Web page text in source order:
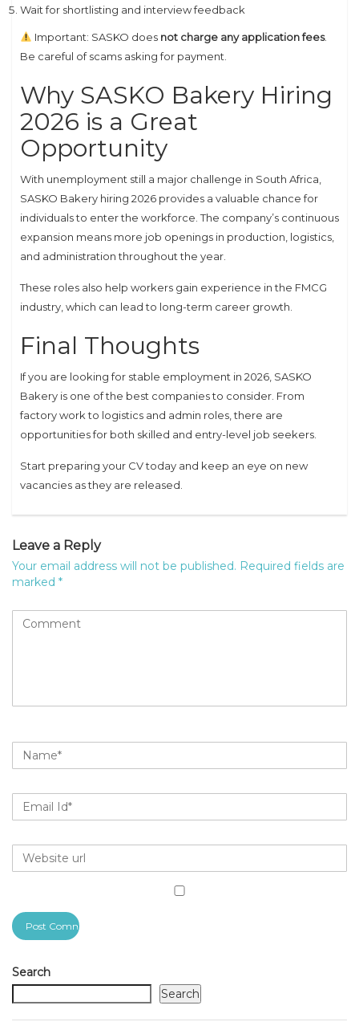
Wait for shortlisting and interview feedback
Important: SASKO does not charge any application fees.
Be careful of scams asking for payment.
Why SASKO Bakery Hiring
2026 is a Great
Opportunity
With unemployment still a major challenge in South Africa,
SASKO Bakery hiring 2026 provides a valuable chance for
individuals to enter the workforce. The company’s continuous
expansion means more job openings in production, logistics,
and administration throughout the year.
These roles also help workers gain experience in the FMCG
industry, which can lead to long-term career growth.
Final Thoughts
If you are looking for stable employment in 2026, SASKO
Bakery is one of the best companies to consider. From
factory work to logistics and admin roles, there are
opportunities for both skilled and entry-level job seekers.
Start preparing your CV today and keep an eye on new
vacancies as they are released.
Leave a Reply
Your email address will not be published. Required fields are
marked *
Search
Search